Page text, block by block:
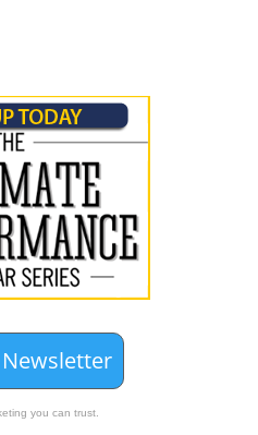
you can trust.